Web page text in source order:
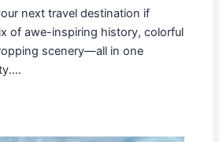
next travel destination if
of awe-inspiring history, colorful
scenery—all in one